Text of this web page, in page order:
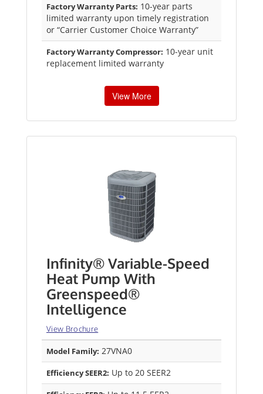
Factory Warranty Parts: 10-year parts
limited warranty upon timely registration
or “Carrier Customer Choice Warranty”
Factory Warranty Compressor: 10-year unit
replacement limited warranty
View More
Infinity® Variable-Speed
Heat Pump With
Greenspeed®
Intelligence
View Brochure
Model Family: 27VNA0
Efficiency SEER2: Up to 20 SEER2